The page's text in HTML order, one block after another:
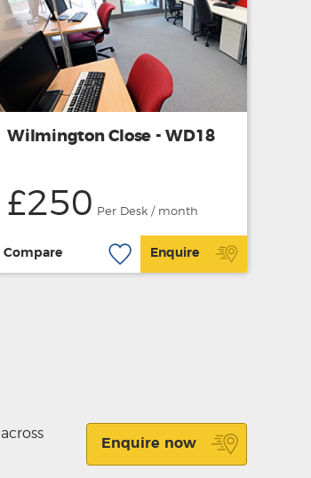
Wilmington Close - WD18
£250 Per Desk / month
Compare Enquire
across
Enquire now